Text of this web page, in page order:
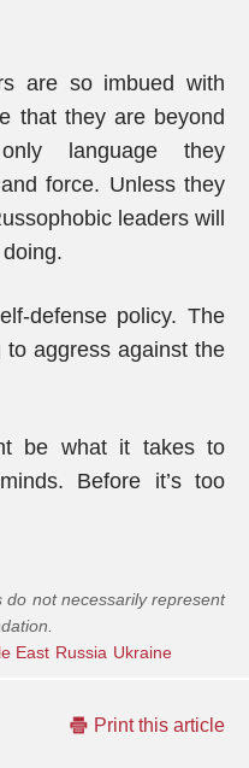
are so imbued with
that they are beyond
language they
force. Unless they
leaders will
defense policy. The
aggress against the
be what it takes to
Before it’s too
do not necessarily represent
East Russia Ukraine
Print this article